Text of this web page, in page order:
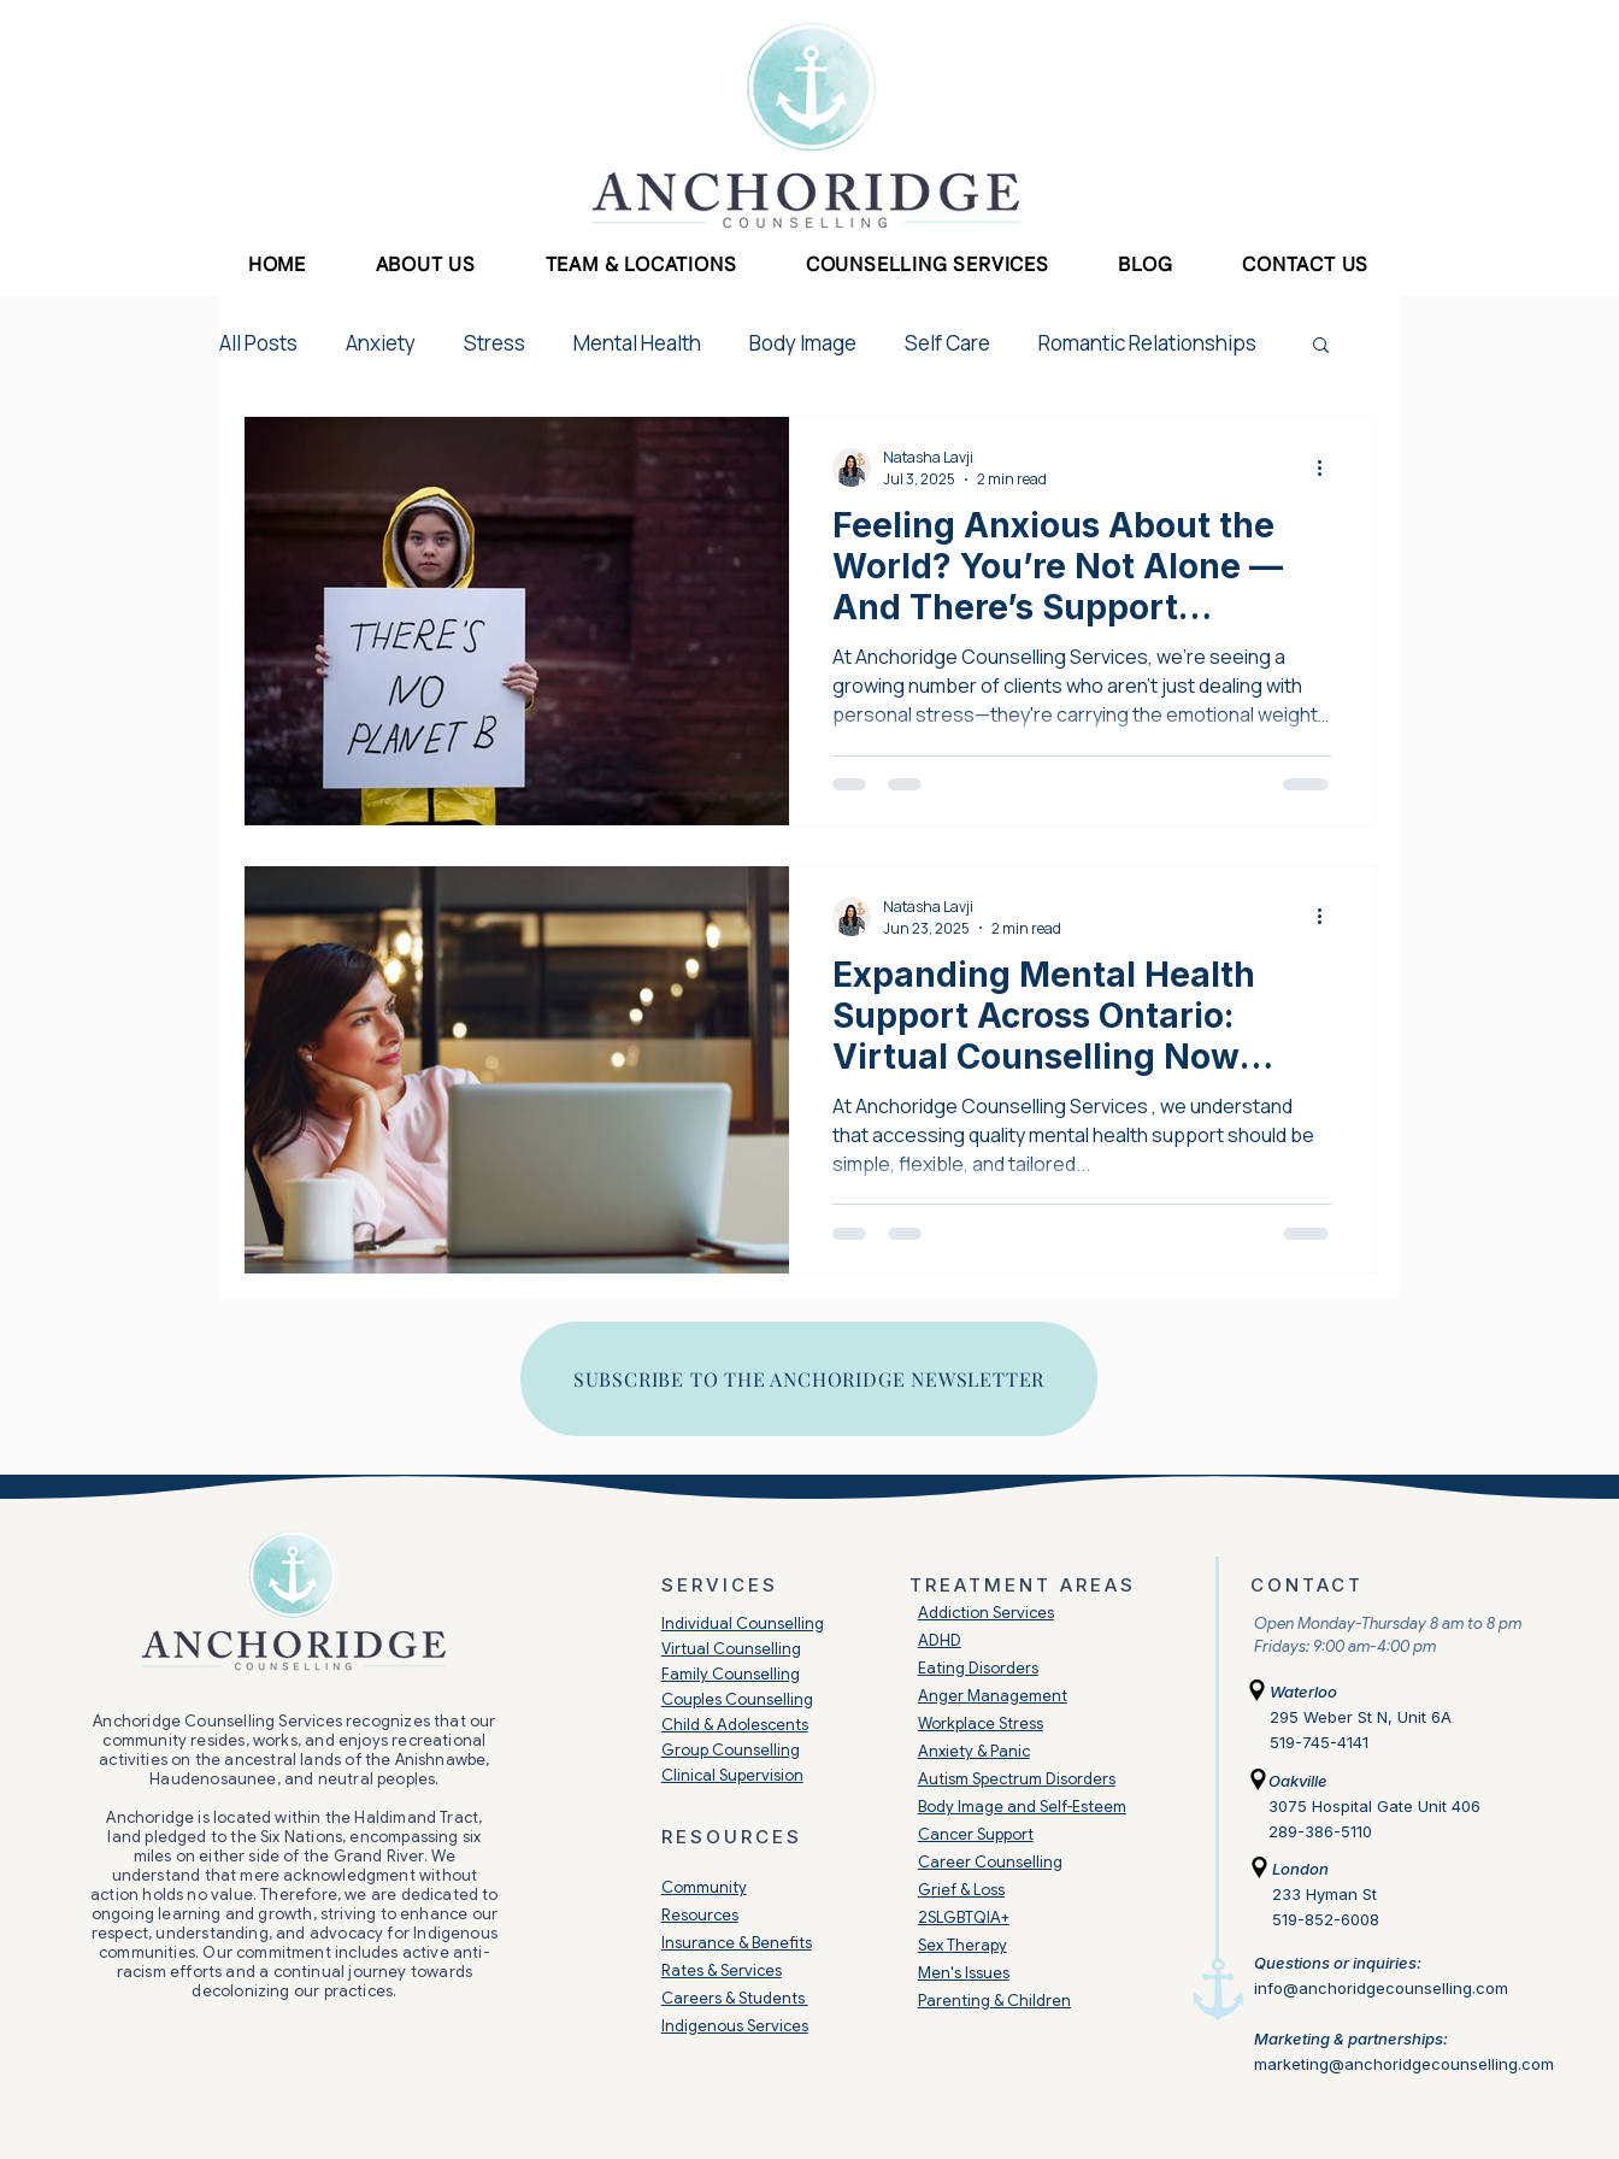
HOME ABOUT US TEAM & LOCATIONS COUNSELLING SERVICES BLOG CONTACT US
All Posts Anxiety Stress Mental Health Body Image Self Care Romantic Relationships
School Stress
Depression Couples Chronic Illness Addictions Grief & Loss
Women's Mental Health
Feeling Anxious About the
World? You’re Not Alone —
And There’s Support
Available
At Anchoridge Counselling Services, we’re seeing a
growing number of clients who aren't just dealing with
personal stress—they're carrying the emotional weight
Natasha Lavji
Jul 3, 2025
2 min read
Expanding Mental Health
Support Across Ontario:
Virtual Counselling Now
Available in 10 Key Cities
At Anchoridge Counselling Services , we understand
that accessing quality mental health support should be
simple, flexible, and tailored...
Natasha Lavji
Jun 23, 2025
2 min read
SUBSCRIBE TO THE ANCHORIDGE NEWSLETTER
Anchoridge Counselling Services recognizes that our
community resides, works, and enjoys recreational
activities on the ancestral lands of the Anishnawbe,
Haudenosaunee, and neutral peoples.
Anchoridge is located within the Haldimand Tract,
land pledged to the Six Nations, encompassing six
miles on either side of the Grand River. We
understand that mere acknowledgment without
action holds no value. Therefore, we are dedicated to
ongoing learning and growth, striving to enhance our
respect, understanding, and advocacy for Indigenous
communities. Our commitment includes active anti-
racism efforts and a continual journey towards
decolonizing our practices.
SERVICES
Individual Counselling
Virtual Counselling
Family Counselling
Couples Counselling
Child & Adolescents
Group Counselling
Clinical Supervision
RESOURCES
Community
Resources
Insurance & Benefits
Rates & Services
Careers & Students
Indigenous Services
TREATMENT AREAS
​Addiction Services
ADHD
Eating Disorders
Anger Management
Workplace Stress
Anxiety & Panic
Autism Spectrum Disorders
Body Image and Self-Esteem
Cancer Support
Career Counselling
Grief & Loss
2SLGBTQIA+
Sex Therapy
Men's Issues
Parenting & Children
CONTACT
Open Monday-Thursday 8 am to 8 pm
Fridays: 9:00 am-4:00 pm
Waterloo
295 Weber St N, Unit 6A
519-745-4141
Oakville
3075 Hospital Gate Unit 406
289-386-5110
London
233 Hyman St
519-852-6008
Questions or inquiries:
info@anchoridgecounselling.com​
Marketing & partnerships:
marketing@anchoridgecounselling.com